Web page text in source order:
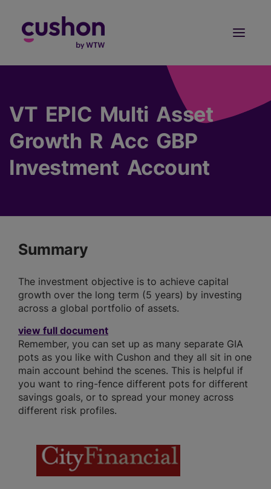
VT EPIC Multi Asset
Growth R Acc GBP
Investment Account
Summary
The investment objective is to achieve capital
growth over the long term (5 years) by investing
across a global portfolio of assets.
view full document
Remember, you can set up as many separate GIA
pots as you like with Cushon and they all sit in one
main account behind the scenes. This is helpful if
you want to ring-fence different pots for different
savings goals, or to spread your money across
different risk profiles.